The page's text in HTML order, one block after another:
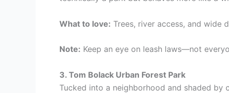
What to love: Trees, river access, and wide
Note: Keep an eye on leash laws—not
3. Tom Bolack Urban Forest Park
Tucked into a neighborhood and shaded